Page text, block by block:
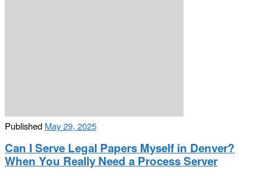
Published May 29, 2025
Can I Serve Legal Papers Myself in Denver?
When You Really Need a Process Server